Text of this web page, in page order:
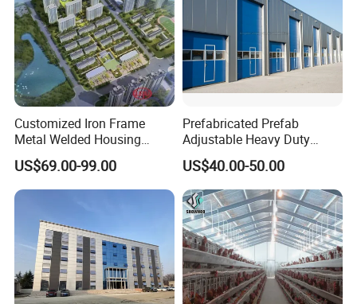
Customized Iron Frame
Metal Welded Housing
Versatile Steel Structure for
Residence
US$69.00-99.00
Prefabricated Prefab
Adjustable Heavy Duty
Large Span Metal Modular
Mobile Steel Structure Metal
Building Industrial Hall
Factory Workshop Amazon
Warehouse
US$40.00-50.00